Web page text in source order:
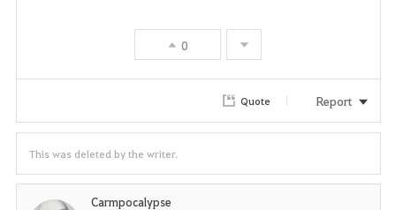
i
0
Quote Report
This was deleted by the writer.
Carmpocalypse